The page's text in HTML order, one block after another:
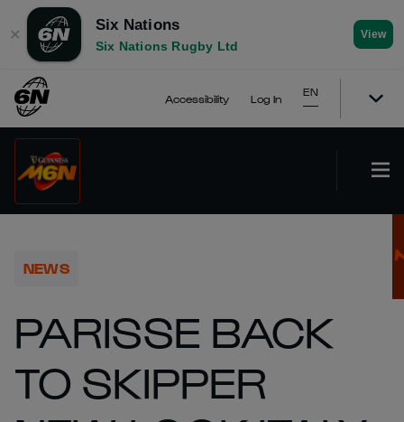
✕
Six Nations
Six Nations Rugby Ltd
View
Accessibility Log In
EN
NEWS
PARISSE BACK
TO SKIPPER